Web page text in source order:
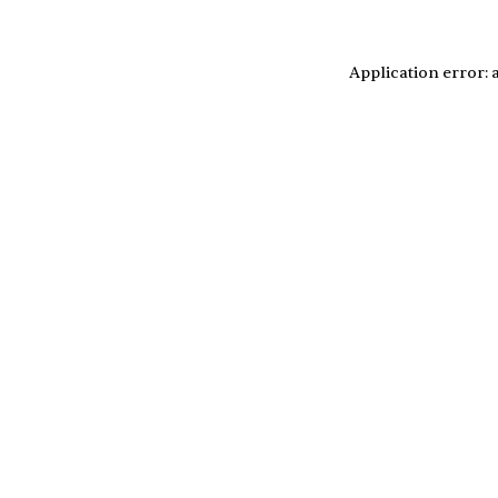
Application error: